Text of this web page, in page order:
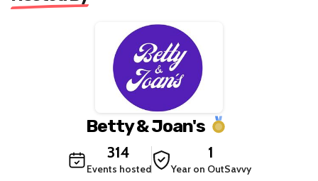
Betty & Joan's
314
Events hosted
1
Year on OutSavvy